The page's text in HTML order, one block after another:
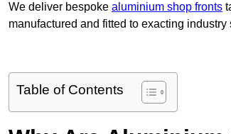
We deliver bespoke aluminium shop fronts
manufactured and fitted to exacting industry
Table of Contents